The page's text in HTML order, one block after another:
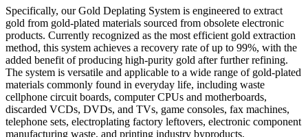
Specifically, our Gold Deplating System is engineered to extract
gold from gold-plated materials sourced from obsolete electronic
products. Currently recognized as the most efficient gold extraction
method, this system achieves a recovery rate of up to 99%, with the
added benefit of producing high-purity gold after further refining.
The system is versatile and applicable to a wide range of gold-plated
materials commonly found in everyday life, including waste
cellphone circuit boards, computer CPUs and motherboards,
discarded VCDs, DVDs, and TVs, game consoles, fax machines,
telephone sets, electroplating factory leftovers, electronic component
manufacturing waste, and printing industry byproducts.